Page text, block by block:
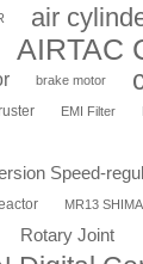
air
AIRTAC
brake motor
EMI Filter
Speed-
MR13
Rotary Joint